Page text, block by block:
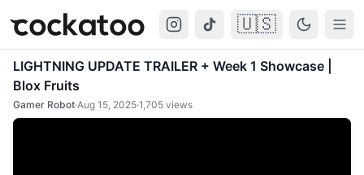
Cockatoo 🇺🇸
LIGHTNING UPDATE TRAILER + Week 1 Showcase |
Blox Fruits
Gamer Robot·Aug 15, 2025·1,705 views